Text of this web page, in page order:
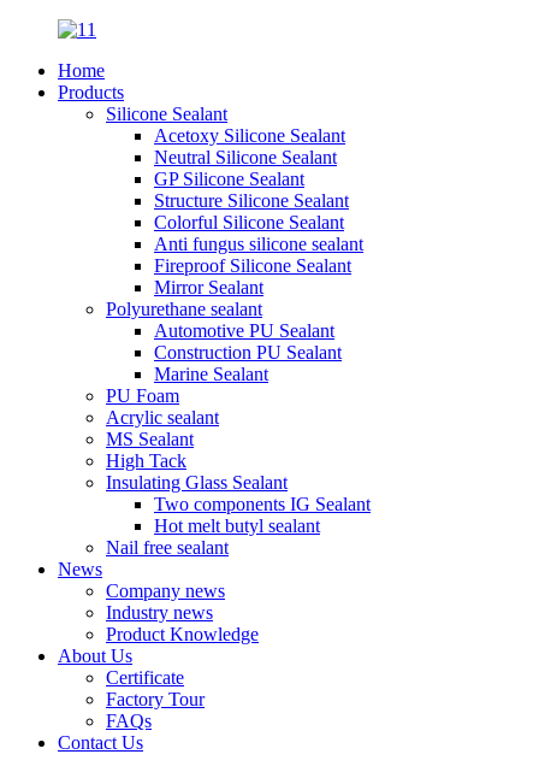
Home
Products
Silicone Sealant
Acetoxy Silicone Sealant
Neutral Silicone Sealant
GP Silicone Sealant
Structure Silicone Sealant
Colorful Silicone Sealant
Anti fungus silicone sealant
Fireproof Silicone Sealant
Mirror Sealant
Polyurethane sealant
Automotive PU Sealant
Construction PU Sealant
Marine Sealant
PU Foam
Acrylic sealant
MS Sealant
High Tack
Insulating Glass Sealant
Two components IG Sealant
Hot melt butyl sealant
Nail free sealant
News
Company news
Industry news
Product Knowledge
About Us
Certificate
Factory Tour
FAQs
Contact Us